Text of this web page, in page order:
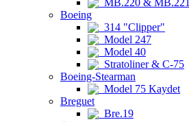
MB.220 & MB.221
Boeing
314 "Clipper"
Model 247
Model 40
Stratoliner & C-75
Boeing-Stearman
Model 75 Kaydet
Breguet
Bre.19